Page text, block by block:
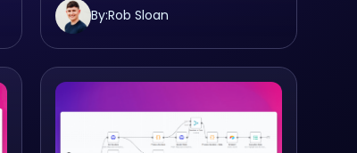
By:Rob Sloan